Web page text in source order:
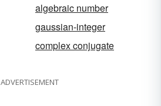
algebraic number
gaussian-integer
complex conjugate
ADVERTISEMENT